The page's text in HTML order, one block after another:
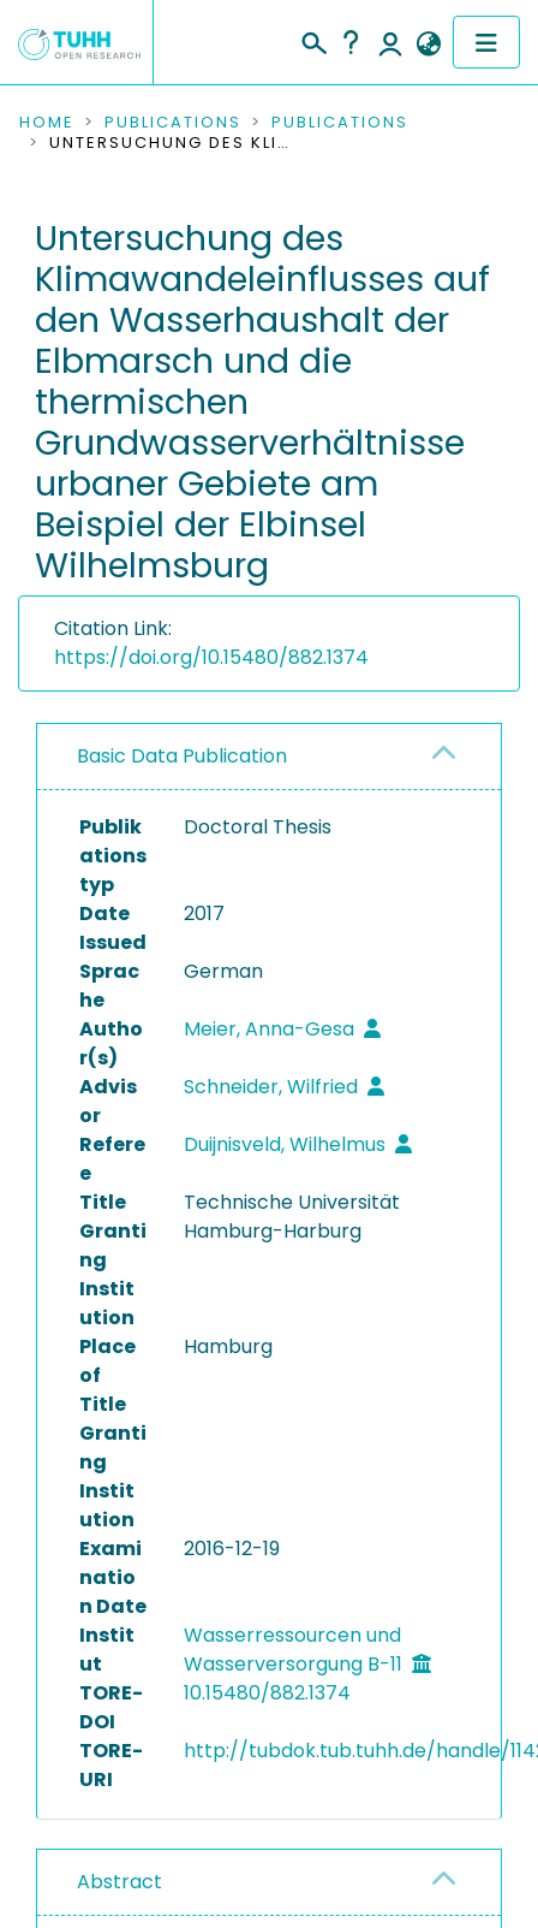
COMMUNITIES & COLLECTIONS
RESEARCH DATA
PEOPLE
INSTITUTIONS
PROJECTS
HOME PUBLICATIONS
PUBLICATIONS
UNTERSUCHUNG DES KLIMAWANDELEINFLUSSES AUF DEN WASSERHAUSHALT DER ELBMARSCH UND DIE THERMISCHEN GRUNDWASSERVERHÄLTNISSE URBANER GEBIETE AM BEISPIEL DER ELBINSEL WILHELMSBURG
Untersuchung des
Klimawandeleinflusses auf
den Wasserhaushalt der
Elbmarsch und die
thermischen
Grundwasserverhältnisse
urbaner Gebiete am
Beispiel der Elbinsel
Wilhelmsburg
Citation Link:
https://doi.org/10.15480/882.1374
Basic Data Publication
Publik
ations
typ
Doctoral Thesis
Date
Issued
2017
Sprac
he
German
Autho
r(s)
Meier, Anna-Gesa
Advis
or
Schneider, Wilfried
Refere
e
Duijnisveld, Wilhelmus
Title
Granti
ng
Instit
ution
Technische Universität
Hamburg-Harburg
Place
of
Title
Granti
ng
Instit
ution
Hamburg
Exami
natio
n Date
2016-12-19
Instit
ut
Wasserressourcen und
Wasserversorgung B-11
TORE-
DOI
10.15480/882.1374
TORE-
URI
http://tubdok.tub.tuhh.de/handle/
Abstract